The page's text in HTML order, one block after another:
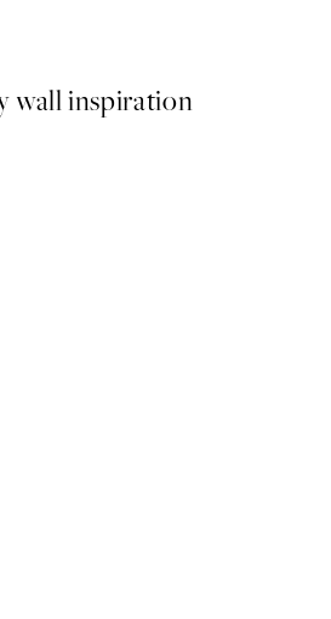
wall inspiration